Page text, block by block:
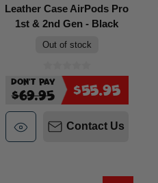
Leather Case AirPods Pro
1st & 2nd Gen - Black
Out of stock
Don't Pay
$69.95 $55.95
Contact Us